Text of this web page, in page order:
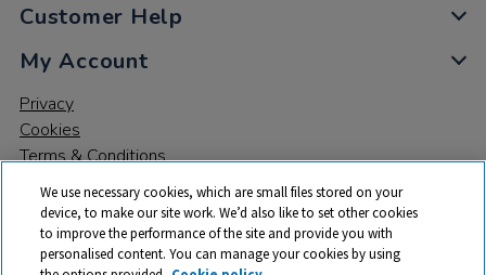
Customer Help
My Account
Privacy
Cookies
Terms & Conditions
We use necessary cookies, which are small files stored on your
device, to make our site work. We’d also like to set other cookies
to improve the performance of the site and provide you with
personalised content. You can manage your cookies by using